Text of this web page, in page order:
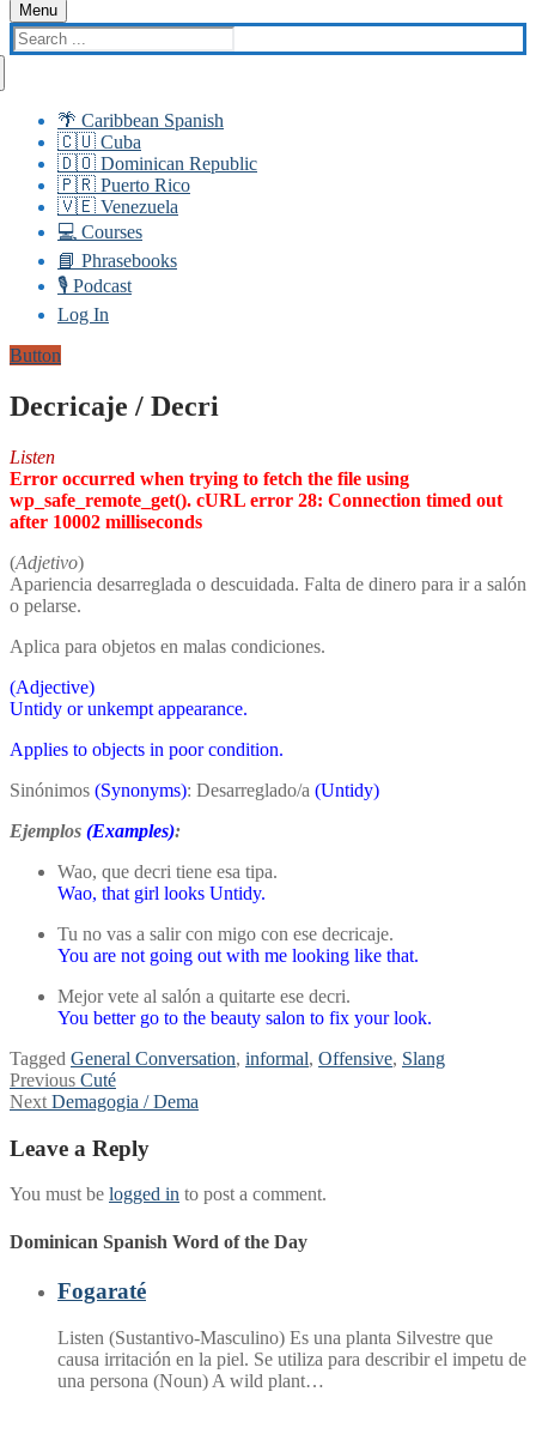
Menu
Search
for:
🌴 Caribbean Spanish
🇨🇺 Cuba
🇩🇴 Dominican Republic
🇵🇷 Puerto Rico
🇻🇪 Venezuela
💻 Courses
📘 Phrasebooks
🎙️ Podcast
Log In
Button
Decricaje / Decri
Listen
Error occurred when trying to fetch the file using
wp_safe_remote_get(). cURL error 28: Connection timed out
after 10002 milliseconds
(Adjetivo)
Apariencia desarreglada o descuidada. Falta de dinero para ir a salón
o pelarse.
Aplica para objetos en malas condiciones.
(Adjective)
Untidy or unkempt appearance.
Applies to objects in poor condition.
Sinónimos (Synonyms): Desarreglado/a (Untidy)
Ejemplos (Examples):
Wao, que decri tiene esa tipa.
Wao, that girl looks Untidy.
Tu no vas a salir con migo con ese decricaje.
You are not going out with me looking like that.
Mejor vete al salón a quitarte ese decri.
You better go to the beauty salon to fix your look.
Tagged General Conversation, informal, Offensive, Slang
Post
navigation
Previous Previous
post:
Cuté
Next Next
Demagogia / Dema
Leave a Reply
You must be logged in to post a comment.
Dominican Spanish Word of the Day
Fogaraté
Listen (Sustantivo-Masculino) Es una planta Silvestre que
causa irritación en la piel. Se utiliza para describir el impetu de
una persona (Noun) A wild plant…